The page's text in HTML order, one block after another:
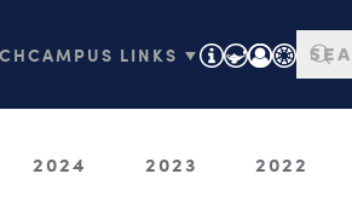
CAMPUS LINKS ▼
2024 2023 2022